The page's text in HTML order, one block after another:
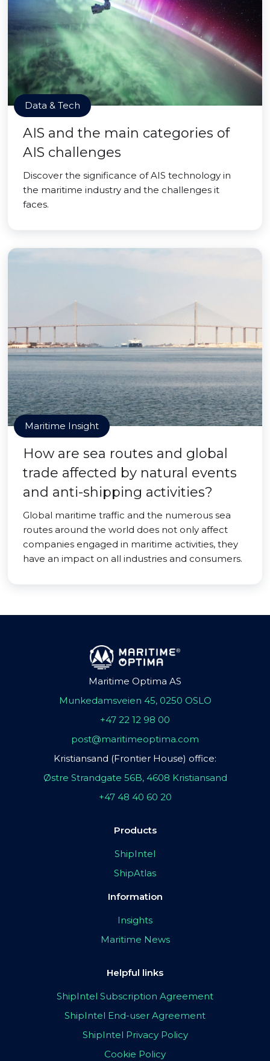
Data & Tech
AIS and the main categories of
AIS challenges
Discover the significance of AIS technology in
the maritime industry and the challenges it
faces.
Maritime Insight
How are sea routes and global
trade affected by natural events
and anti-shipping activities?
Global maritime traffic and the numerous sea
routes around the world does not only affect
companies engaged in maritime activities, they
have an impact on all industries and consumers.
Maritime Optima AS
Munkedamsveien 45, 0250 OSLO
+47 22 12 98 00
post@maritimeoptima.com
Kristiansand (Frontier House) office:
Østre Strandgate 56B, 4608 Kristiansand
+47 48 40 60 20
Products
ShipIntel
ShipAtlas
Information
Insights
Maritime News
Helpful links
ShipIntel Subscription Agreement
ShipIntel End-user Agreement
ShipIntel Privacy Policy
Cookie Policy